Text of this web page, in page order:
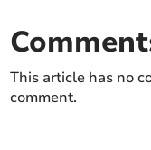
This article has no
comment.